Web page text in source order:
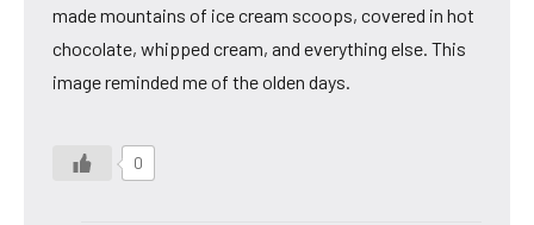
made mountains of ice cream scoops, covered in hot
chocolate, whipped cream, and everything else. This
image reminded me of the olden days.
0